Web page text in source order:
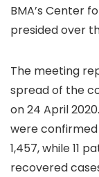
BMA’s Center
presided over
The meeting
spread of the
on 24 April
were
1,457, while 11
recovered